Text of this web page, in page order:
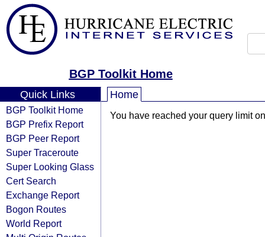
BGP Toolkit Home
Quick Links
BGP Toolkit Home
BGP Prefix Report
BGP Peer Report
Super Traceroute
Super Looking Glass
Cert Search
Exchange Report
Bogon Routes
World Report
Home
You have reached your query limit